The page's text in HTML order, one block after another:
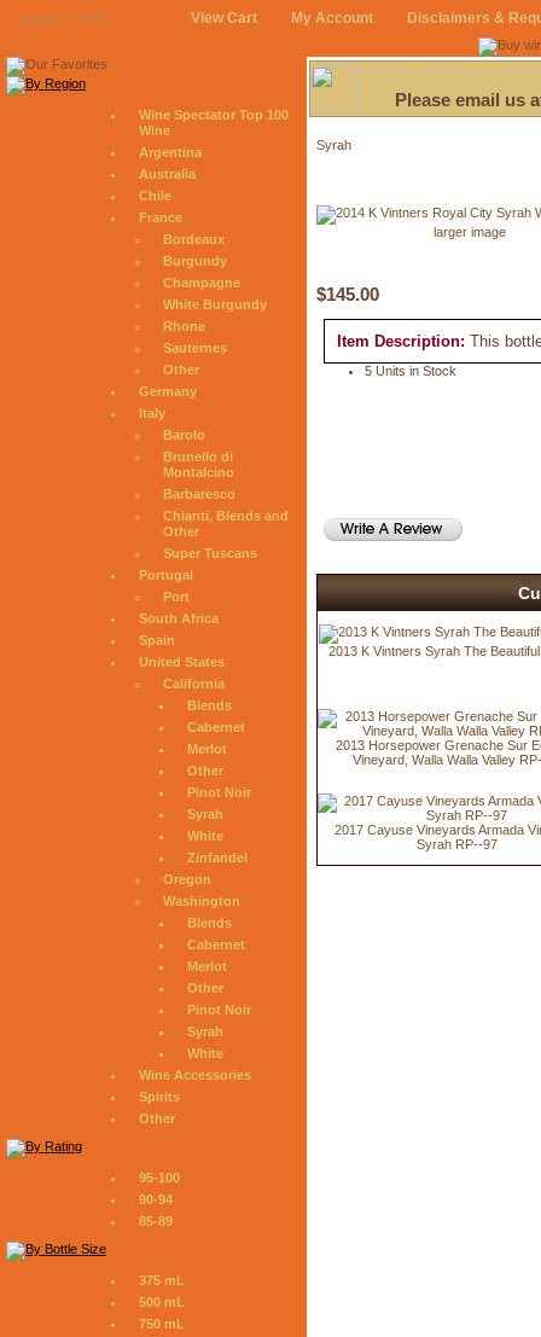
August 7, 2026 View Cart My Account Disclaimers &
Wine Spectator Top 100
Wine
Argentina
Australia
Chile
France
Bordeaux
Burgundy
Champagne
White Burgundy
Rhone
Sauternes
Other
Germany
Italy
Barolo
Brunello di
Montalcino
Barbaresco
Chianti, Blends and
Other
Super Tuscans
Portugal
Port
South Africa
Spain
United States
California
Blends
Cabernet
Merlot
Other
Pinot Noir
Syrah
White
Zinfandel
Oregon
Washington
Blends
Cabernet
Merlot
Other
Pinot Noir
Syrah
White
Wine Accessories
Spirits
Other
95-100
90-94
85-89
375 mL
500 mL
750 mL
Please email us
Syrah
larger image
$145.00
Item Description: This
5 Units in Stock
2013 K Vintners Syrah The
2013 Horsepower Grenache Sur
Vineyard, Walla Walla Valley
2017 Cayuse Vineyards Armada
Syrah RP--97